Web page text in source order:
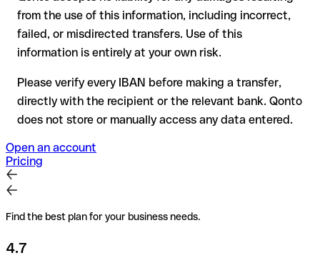
Recommendation : always verify every IBAN before making a
transfer (using a verification tool) and confirm it directly with
the recipient if in doubt. This is especially important for large
amounts or new business relationships.
from the use of this information, including incorrect,
failed, or misdirected transfers. Use of this
information is entirely at your own risk.
Please verify every IBAN before making a transfer,
directly with the recipient or the relevant bank. Qonto
does not store or manually access any data entered.
Open an account
Pricing
Find the best plan for your business needs.
4.7